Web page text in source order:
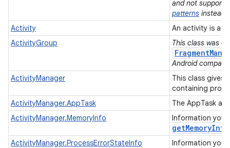
and not
patterns instead.
Activity
An activity is a
ActivityGroup
This class was
Android
ActivityManager
This class gives
containing
ActivityManager.AppTask
The AppTask
ActivityManager.MemoryInfo
Information you
getMemoryInfo
ActivityManager.ProcessErrorStateInfo
Information you